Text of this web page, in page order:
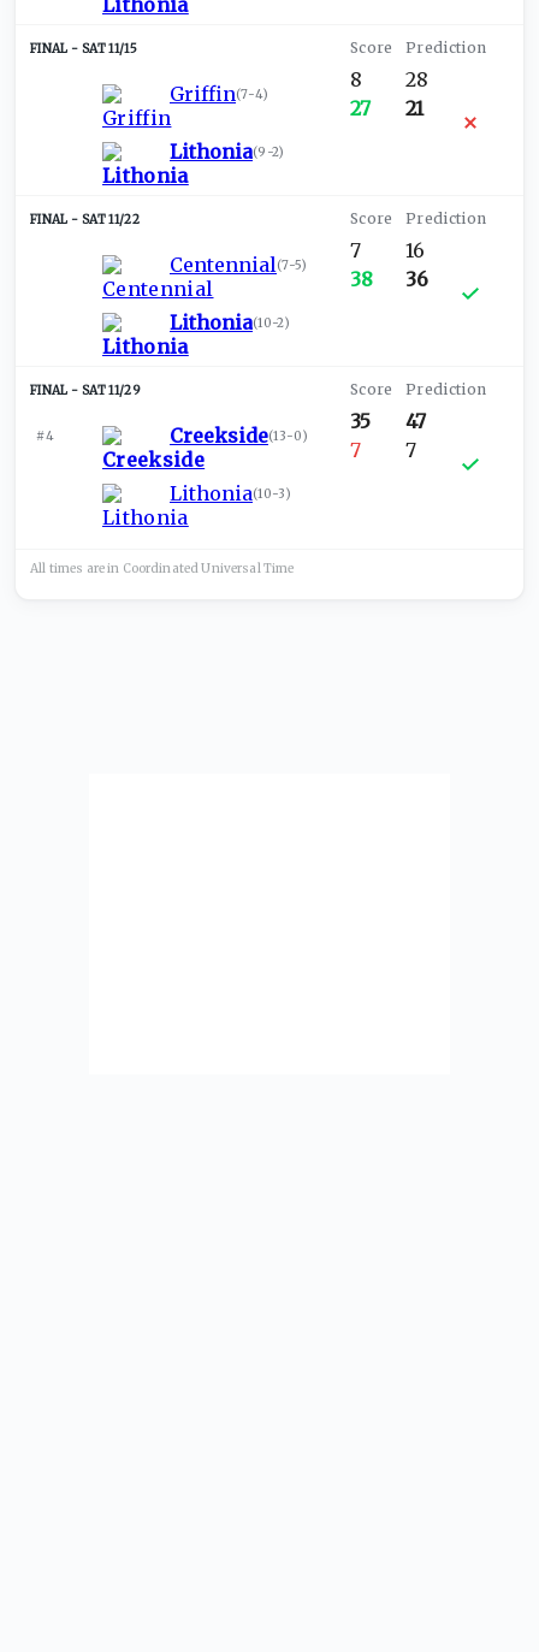
SAT 11/15
Griffin(7-4)
Lithonia(9-2)
8
27
28
21
SAT 11/22
Centennial(7-5)
Lithonia(10-2)
7
38
16
36
SAT 11/29
#4 Creekside(13-0)
Lithonia(10-3)
35
7
47
7
All times are in Coordinated UniversalTime